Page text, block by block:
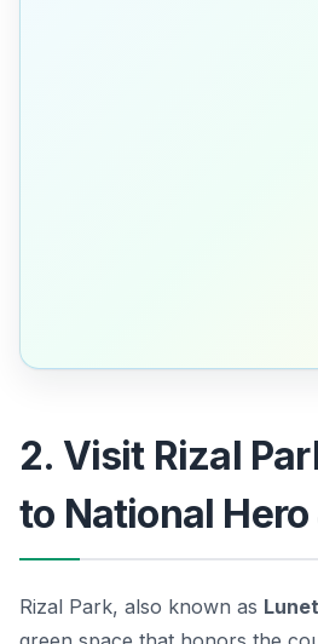
2. Visit Rizal
to National
Rizal Park, also known as